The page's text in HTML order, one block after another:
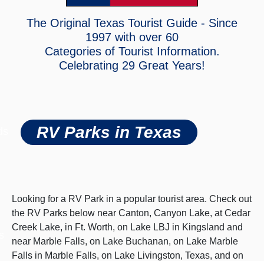
The Original Texas Tourist Guide - Since
1997 with over 60
Categories of Tourist Information.
Celebrating 29 Great Years!
RV Parks in Texas
Looking for a RV Park in a popular tourist area. Check out
the RV Parks below near Canton, Canyon Lake, at Cedar
Creek Lake, in Ft. Worth, on Lake LBJ in Kingsland and
near Marble Falls, on Lake Buchanan, on Lake Marble
Falls in Marble Falls, on Lake Livingston, Texas, and on